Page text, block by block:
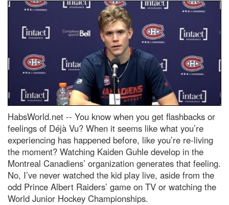
HabsWorld.net -- You know when you get flashbacks or
feelings of Déjà Vu? When it seems like what you’re
experiencing has happened before, like you’re re-living
the moment? Watching Kaiden Guhle develop in the
Montreal Canadiens’ organization generates that feeling.
No, I’ve never watched the kid play live, aside from the
odd Prince Albert Raiders’ game on TV or watching the
World Junior Hockey Championships.